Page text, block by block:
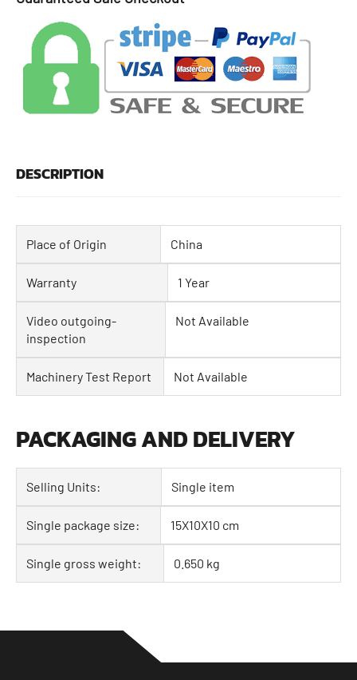
DESCRIPTION
Place of Origin China
Warranty 1 Year
Video outgoing-
inspection
Not Available
Machinery Test Report Not Available
PACKAGING AND DELIVERY
Selling Units: Single item
Single package size: 15X10X10 cm
Single gross weight: 0.650 kg